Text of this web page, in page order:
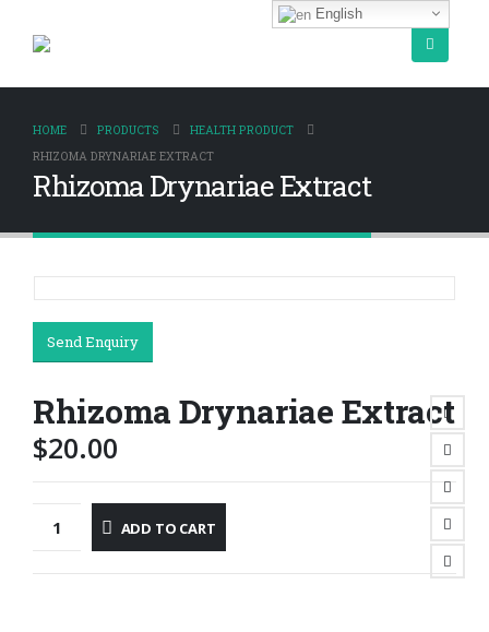
HOME PRODUCTS
HEALTH PRODUCT
RHIZOMA DRYNARIAE EXTRACT
Rhizoma Drynariae Extract
Send Enquiry
Rhizoma Drynariae Extract
$20.00
ADD TO CART
English